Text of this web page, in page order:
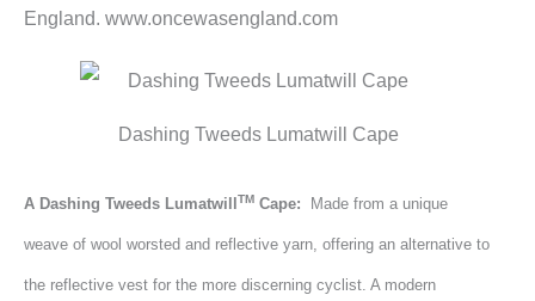
England. www.oncewasengland.com
Dashing Tweeds Lumatwill Cape
A Dashing Tweeds LumatwillTM Cape: Made from a unique
weave of wool worsted and reflective yarn, offering an alternative to
the reflective vest for the more discerning cyclist. A modern